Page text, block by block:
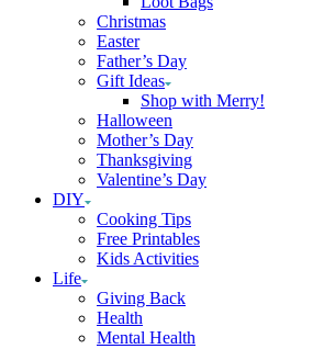
Christmas
Easter
Father’s Day
Gift Ideas
Shop with Merry!
Halloween
Mother’s Day
Thanksgiving
Valentine’s Day
DIY
Cooking Tips
Free Printables
Kids Activities
Life
Giving Back
Health
Mental Health